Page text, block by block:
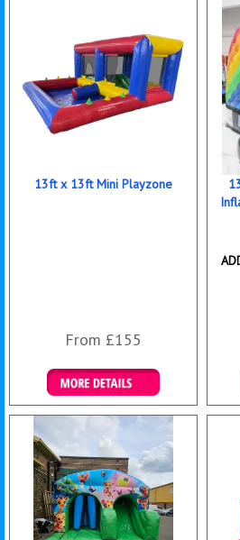
13ft x 13ft Mini Playzone
From £155
Details & Bookings